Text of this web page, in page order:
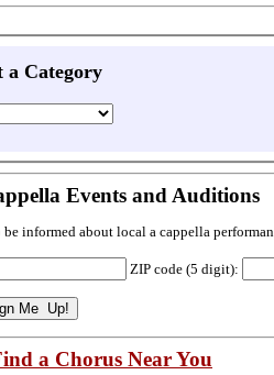
a Category
Events and Auditions
informed about local a cappella
ZIP code (5 digit):
a Chorus Near You